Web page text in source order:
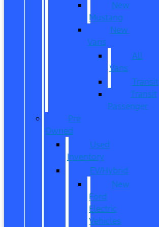
New
Mustang
New
Vans
All
Vans
Transit
Transit
Passenger
Pre
Owned
Used
Inventory
EV/Hybrid
New
Ford
Electric
Vehicles